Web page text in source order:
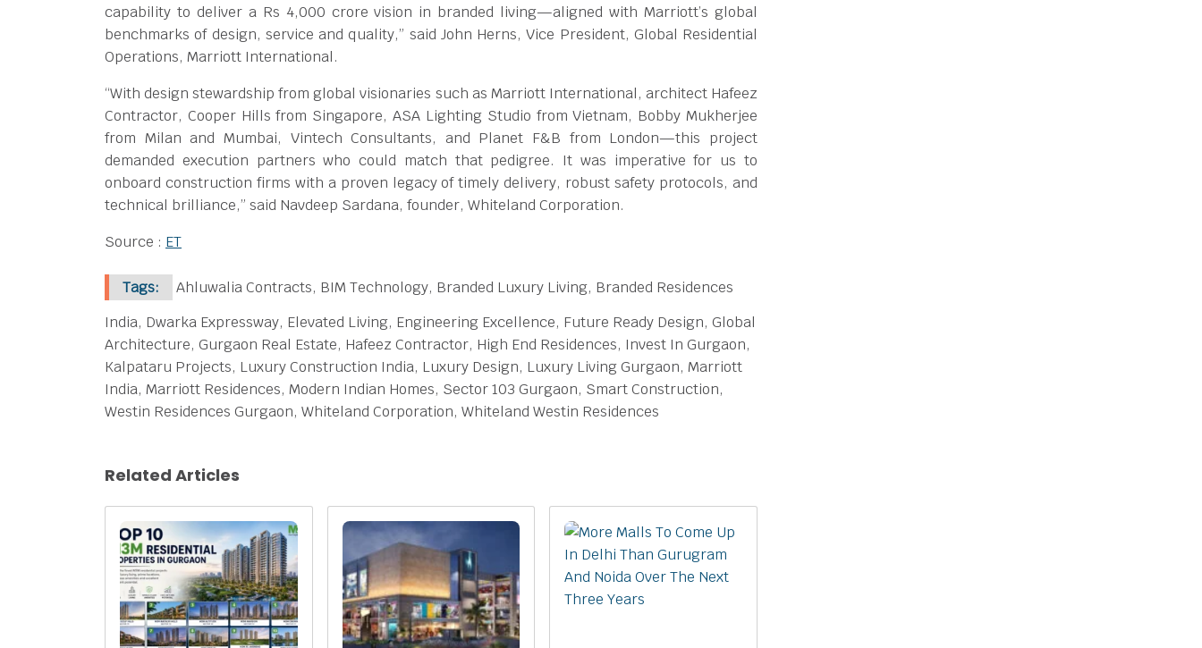
capability to deliver a Rs 4,000 crore vision in branded living—aligned with Marriott’s global
benchmarks of design, service and quality,” said John Herns, Vice President, Global Residential
Operations, Marriott International.
“With design stewardship from global visionaries such as Marriott International, architect Hafeez
Contractor, Cooper Hills from Singapore, ASA Lighting Studio from Vietnam, Bobby Mukherjee
from Milan and Mumbai, Vintech Consultants, and Planet F&B from London—this project
demanded execution partners who could match that pedigree. It was imperative for us to
onboard construction firms with a proven legacy of timely delivery, robust safety protocols, and
technical brilliance,” said Navdeep Sardana, founder, Whiteland Corporation.
Source : ET
Tags:
Ahluwalia Contracts, BIM Technology, Branded Luxury Living, Branded Residences
India, Dwarka Expressway, Elevated Living, Engineering Excellence, Future Ready Design, Global
Architecture, Gurgaon Real Estate, Hafeez Contractor, High End Residences, Invest In Gurgaon,
Kalpataru Projects, Luxury Construction India, Luxury Design, Luxury Living Gurgaon, Marriott
India, Marriott Residences, Modern Indian Homes, Sector 103 Gurgaon, Smart Construction,
Westin Residences Gurgaon, Whiteland Corporation, Whiteland Westin Residences
Related Articles